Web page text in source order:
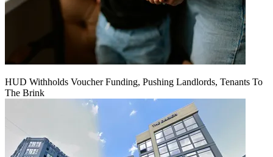
HUD Withholds Voucher Funding, Pushing Landlords, Tenants To
The Brink